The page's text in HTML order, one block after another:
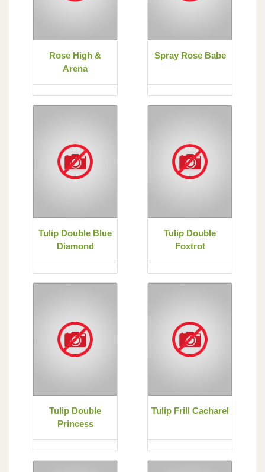
Rose High &
Arena
Spray Rose Babe
Tulip Double Blue
Diamond
Tulip Double
Foxtrot
Tulip Double
Princess
Tulip Frill Cacharel